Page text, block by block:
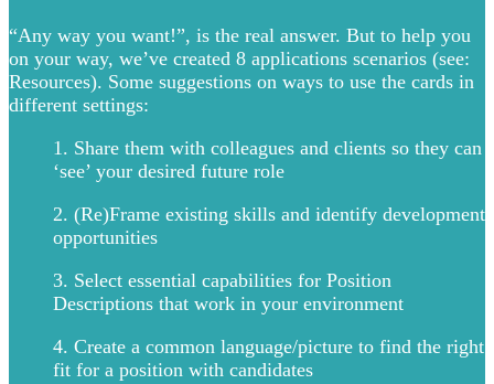
“Any way you want!”, is the real answer. But to help you
on your way, we’ve created 8 applications scenarios (see:
Resources). Some suggestions on ways to use the cards in
different settings:
1. Share them with colleagues and clients so they can
‘see’ your desired future role
2. (Re)Frame existing skills and identify development
opportunities
3. Select essential capabilities for Position
Descriptions that work in your environment
4. Create a common language/picture to find the right
fit for a position with candidates